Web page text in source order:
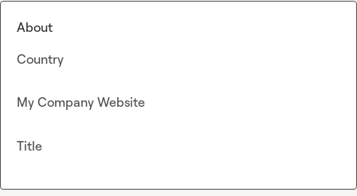
About
Country
My Company Website
Title